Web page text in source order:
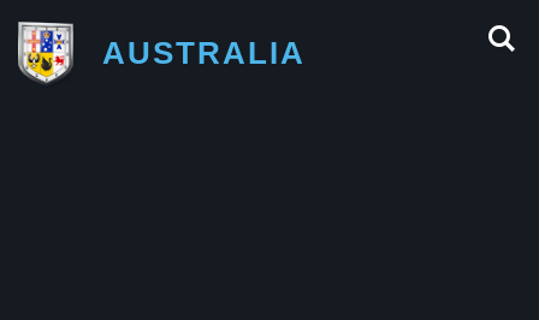
AUSTRALIA